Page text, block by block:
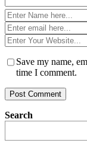
Name
*Email
*Website
*
Save my name,
time I comment.
Search